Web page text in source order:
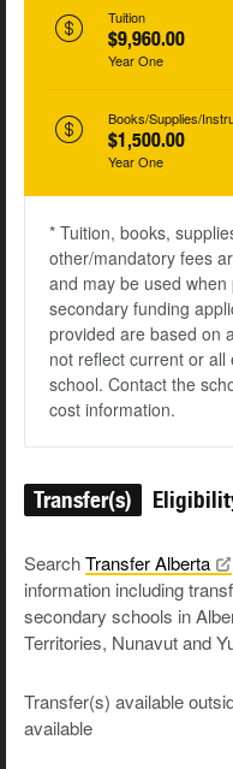
Tuition
$9,960.00
Year One
Books/Supplies/
$1,500.00
Year One
* Tuition, books,
other/mandatory fees
and may be used
secondary funding
provided are based on
not reflect current or
school. Contact the
cost information.
Transfer(s)
SearchTransferAlberta
information including
secondary schools in
Territories, Nunavut and
Transfer(s) available
available